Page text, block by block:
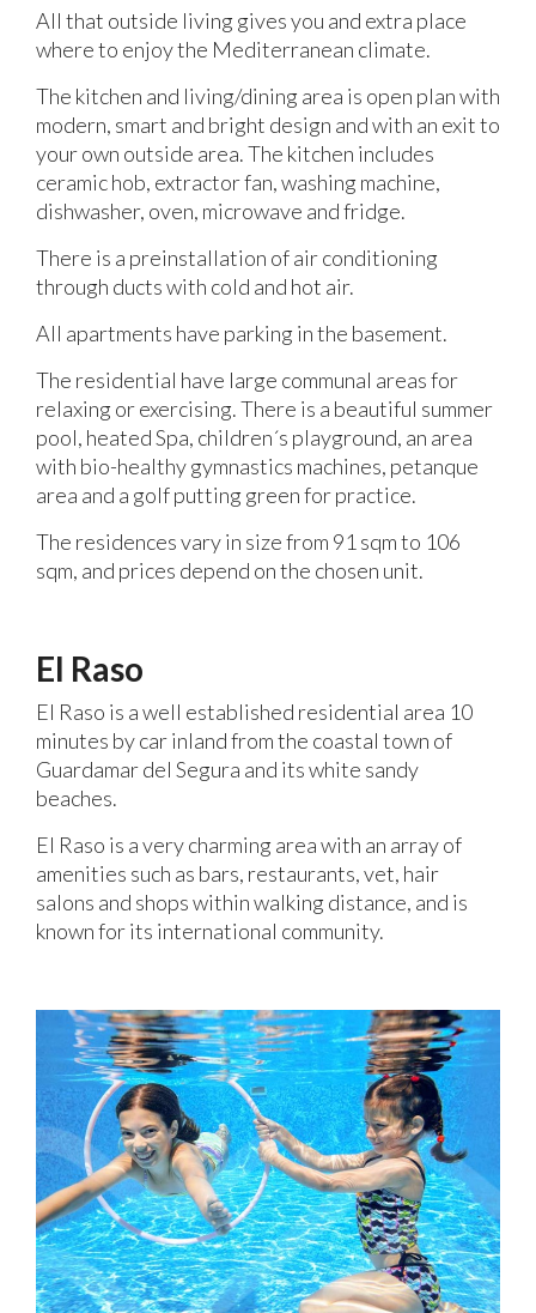
All that outside living gives you and extra place
where to enjoy the Mediterranean climate.
The kitchen and living/dining area is open plan with
modern, smart and bright design and with an exit to
your own outside area. The kitchen includes
ceramic hob, extractor fan, washing machine,
dishwasher, oven, microwave and fridge.
There is a preinstallation of air conditioning
through ducts with cold and hot air.
All apartments have parking in the basement.
The residential have large communal areas for
relaxing or exercising. There is a beautiful summer
pool, heated Spa, children´s playground, an area
with bio-healthy gymnastics machines, petanque
area and a golf putting green for practice.
The residences vary in size from 91 sqm to 106
sqm, and prices depend on the chosen unit.
El Raso
El Raso is a well established residential area 10
minutes by car inland from the coastal town of
Guardamar del Segura and its white sandy
beaches.
El Raso is a very charming area with an array of
amenities such as bars, restaurants, vet, hair
salons and shops within walking distance, and is
known for its international community.